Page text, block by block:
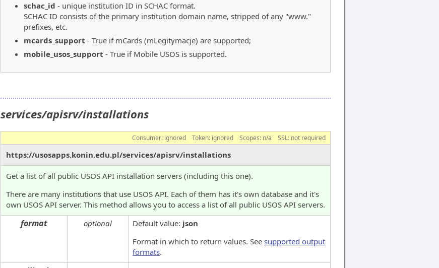
schac_id - unique institution ID in SCHAC format.
SCHAC ID consists of the primary institution domain name, stripped of any "www."
prefixes, etc.
mcards_support - True if mCards (mLegitymacje) are supported;
mobile_usos_support - True if Mobile USOS is supported.
services/apisrv/installations
Consumer: ignored Token: ignored Scopes: n/a SSL: not required
https://usosapps.konin.edu.pl/services/apisrv/installations
Get a list of all public USOS API installation servers (including this one).
There are many institutions that use USOS API. Each of them has it's own database and it's
own USOS API server. This method allows you to access a list of all public USOS API servers.
format optional Default value: json
Format in which to return values. See supported output
formats.